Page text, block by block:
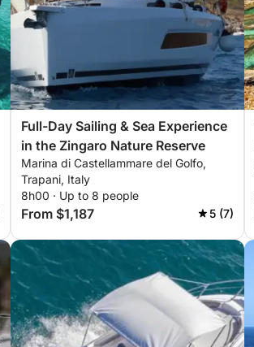
Full-Day Sailing & Sea Experience
in the Zingaro Nature Reserve
Marina di Castellammare del Golfo,
Trapani, Italy
8h00 · Up to 8 people
From $1,187 5 (7)